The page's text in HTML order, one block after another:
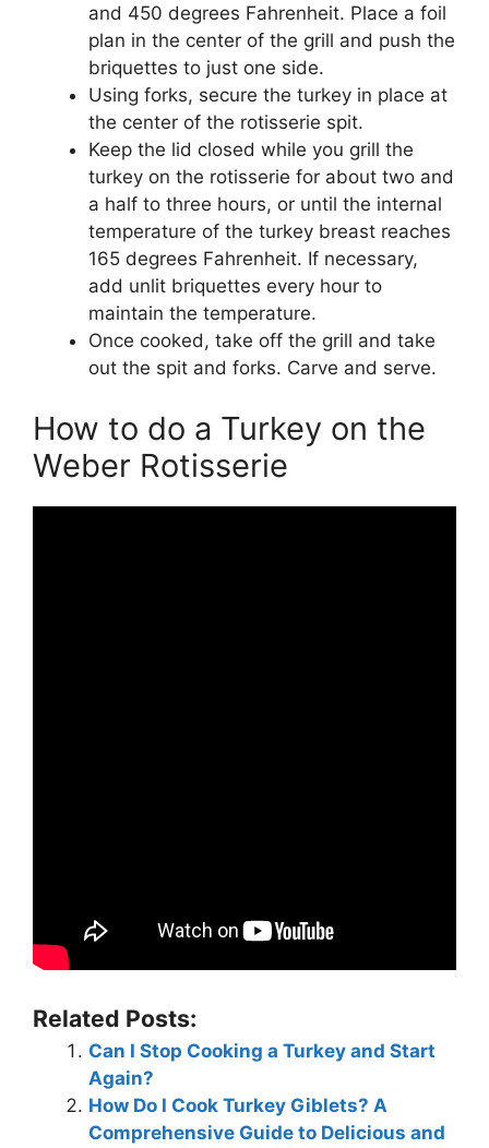
and 450 degrees Fahrenheit. Place a foil
plan in the center of the grill and push the
briquettes to just one side.
Using forks, secure the turkey in place at
the center of the rotisserie spit.
Keep the lid closed while you grill the
turkey on the rotisserie for about two and
a half to three hours, or until the internal
temperature of the turkey breast reaches
165 degrees Fahrenheit. If necessary,
add unlit briquettes every hour to
maintain the temperature.
Once cooked, take off the grill and take
out the spit and forks. Carve and serve.
How to do a Turkey on the
Weber Rotisserie
Related Posts:
Can I Stop Cooking a Turkey and Start
Again?
How Do I Cook Turkey Giblets? A
Comprehensive Guide to Delicious and